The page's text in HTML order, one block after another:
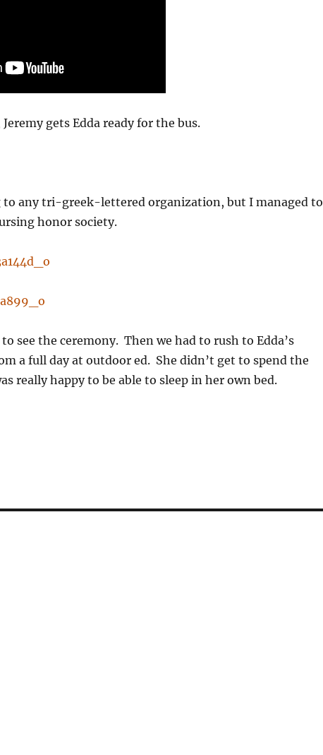
gets Edda ready for the bus.
any tri-greek-lettered organization, but I managed to
honor society.
see the ceremony. Then we had to rush to Edda’s
a full day at outdoor ed. She didn’t get to spend the
really happy to be able to sleep in her own bed.